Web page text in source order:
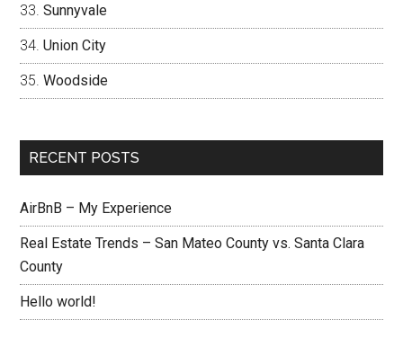
Sunnyvale
Union City
Woodside
RECENT POSTS
AirBnB – My Experience
Real Estate Trends – San Mateo County vs. Santa Clara
County
Hello world!